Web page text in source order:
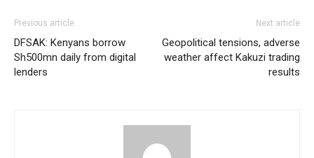
Previous article
DFSAK: Kenyans borrow
Sh500mn daily from digital
lenders
Next article
Geopolitical tensions, adverse
weather affect Kakuzi trading
results